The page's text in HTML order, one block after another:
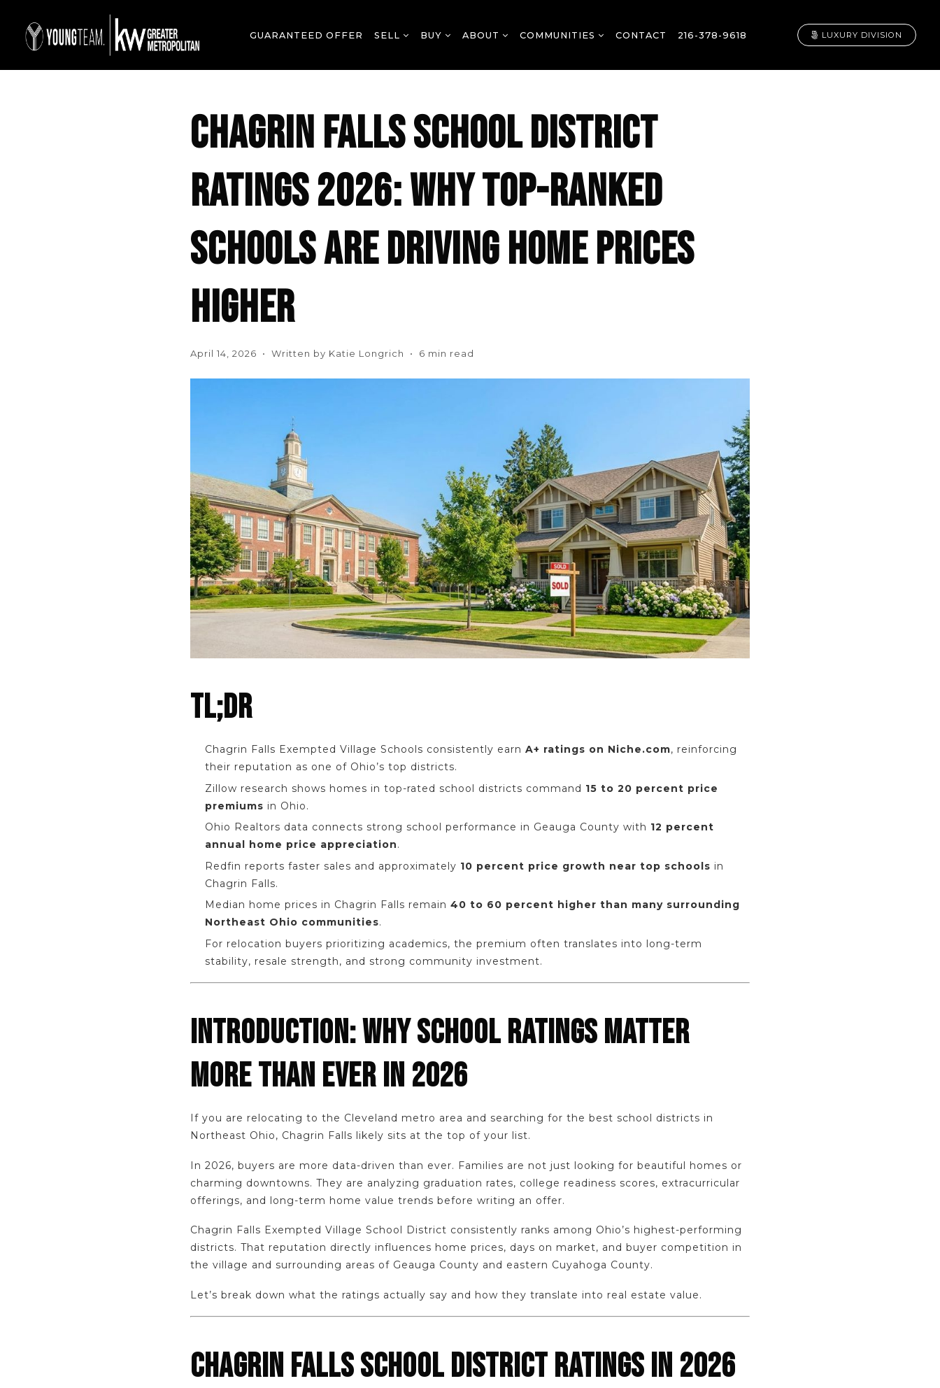
GUARANTEED OFFER SELL BUY ABOUT COMMUNITIES CONTACT 216-378-9618 LUXURY DIVISION
CHAGRIN FALLS SCHOOL DISTRICT
RATINGS 2026: WHY TOP-RANKED
SCHOOLS ARE DRIVING HOME PRICES
HIGHER
April 14, 2026 • Written by Katie Longrich • 6 min read
TL;DR
Chagrin Falls Exempted Village Schools consistently earn A+ ratings on Niche.com, reinforcing
their reputation as one of Ohio’s top districts.
Zillow research shows homes in top-rated school districts command 15 to 20 percent price
premiums in Ohio.
Ohio Realtors data connects strong school performance in Geauga County with 12 percent
annual home price appreciation.
Redfin reports faster sales and approximately 10 percent price growth near top schools in
Chagrin Falls.
Median home prices in Chagrin Falls remain 40 to 60 percent higher than many surrounding
Northeast Ohio communities.
For relocation buyers prioritizing academics, the premium often translates into long-term
stability, resale strength, and strong community investment.
INTRODUCTION: WHY SCHOOL RATINGS MATTER
MORE THAN EVER IN 2026
If you are relocating to the Cleveland metro area and searching for the best school districts in
Northeast Ohio, Chagrin Falls likely sits at the top of your list.
In 2026, buyers are more data-driven than ever. Families are not just looking for beautiful homes or
charming downtowns. They are analyzing graduation rates, college readiness scores, extracurricular
offerings, and long-term home value trends before writing an offer.
Chagrin Falls Exempted Village School District consistently ranks among Ohio’s highest-performing
districts. That reputation directly influences home prices, days on market, and buyer competition in
the village and surrounding areas of Geauga County and eastern Cuyahoga County.
Let’s break down what the ratings actually say and how they translate into real estate value.
CHAGRIN FALLS SCHOOL DISTRICT RATINGS IN 2026